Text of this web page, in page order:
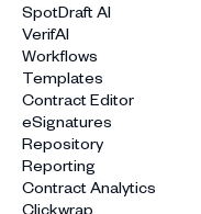
SpotDraft AI
VerifAI
Workflows
Templates
Contract Editor
eSignatures
Repository
Reporting
Contract Analytics
Clickwrap